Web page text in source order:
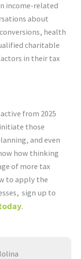
income-related
about
health
charitable
in their tax
from 2025
those
and even
how thinking
of more tax
to apply the
sign up to
.